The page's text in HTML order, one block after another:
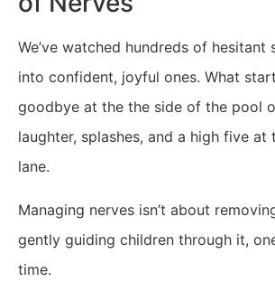
We’ve watched hundreds of hesitant
into confident, joyful ones. What
goodbye at the the side of the pool
laughter, splashes, and a high five at
lane.
Managing nerves isn’t about
gently guiding children through it,
time.